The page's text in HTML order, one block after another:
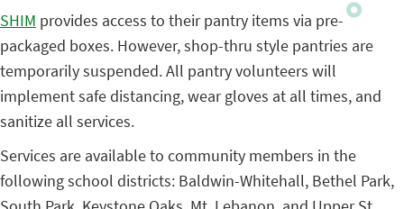
SHIM provides access to their pantry items via pre-
packaged boxes. However, shop-thru style pantries are
temporarily suspended. All pantry volunteers will
implement safe distancing, wear gloves at all times, and
sanitize all services.
Services are available to community members in the
following school districts: Baldwin-Whitehall, Bethel Park,